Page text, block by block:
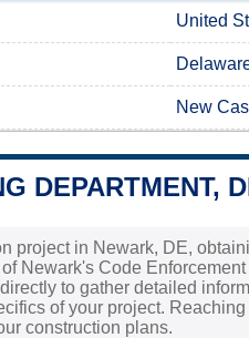
United
New
DEPARTMENT,
project in Newark, DE,
Newark's Code
to gather detailed
of your project.
construction plans.